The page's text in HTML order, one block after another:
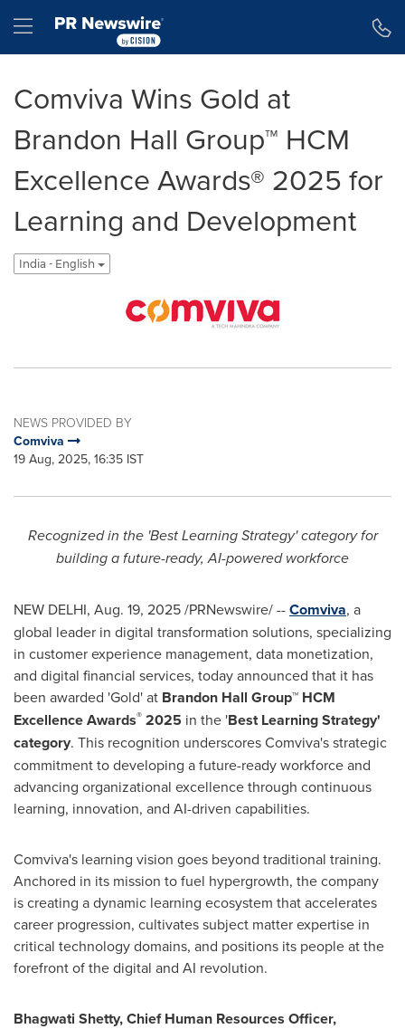
Hamburger menu
Comviva Wins Gold at
Brandon Hall Group™ HCM
Excellence Awards® 2025 for
Learning and Development
India - English
NEWS PROVIDED BY
Comviva
19 Aug, 2025, 16:35 IST
Recognized in the 'Best Learning Strategy' category for
building a future-ready, AI-powered workforce
NEW DELHI, Aug. 19, 2025/PRNewswire/ --Comviva, a
global leader in digital transformation solutions, specializing
in customer experience management, data monetization,
and digital financial services, today announced that it has
been awarded 'Gold' at Brandon Hall Group™ HCM
Excellence Awards® 2025 in the 'Best Learning Strategy'
category. This recognition underscores Comviva's strategic
commitment to developing a future-ready workforce and
advancing organizational excellence through continuous
learning, innovation, and AI-driven capabilities.
Comviva's learning vision goes beyond traditional training.
Anchored in its mission to fuel hypergrowth, the company
is creating a dynamic learning ecosystem that accelerates
career progression, cultivates subject matter expertise in
critical technology domains, and positions its people at the
forefront of the digital and AI revolution.
Bhagwati Shetty, Chief Human Resources Officer,